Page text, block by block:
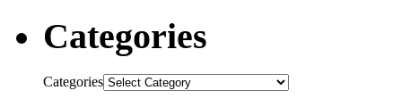
Categories
Categories